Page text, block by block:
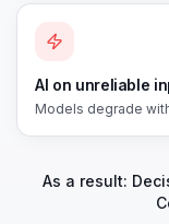
AI on unreliable
Models degrade
As a result: